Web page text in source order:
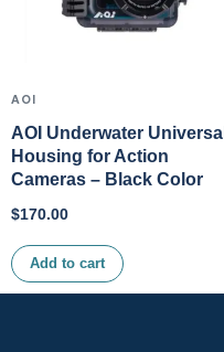
AOI
AOI Underwater Universal
Housing for Action
Cameras – Black Color
$170.00
Add to cart